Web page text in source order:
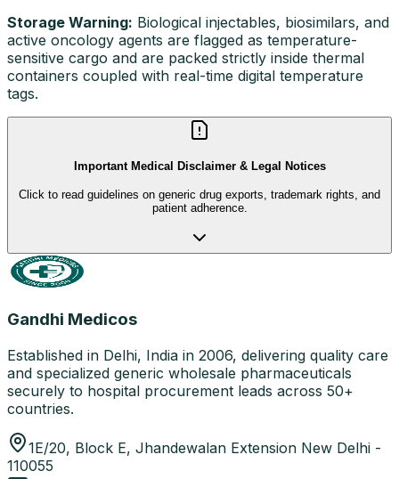
Storage Warning: Biological injectables, biosimilars, and
active oncology agents are flagged as temperature-
sensitive cargo and are packed strictly inside thermal
containers coupled with real-time digital temperature
tags.
Important Medical Disclaimer & Legal Notices
Click to read guidelines on generic drug exports, trademark rights, and
patient adherence.
Gandhi Medicos
Established in Delhi, India in 2006, delivering quality care
and specialized generic wholesale pharmaceuticals
securely to hospital procurement leads across 50+
countries.
1E/20, Block E, Jhandewalan Extension New Delhi -
110055